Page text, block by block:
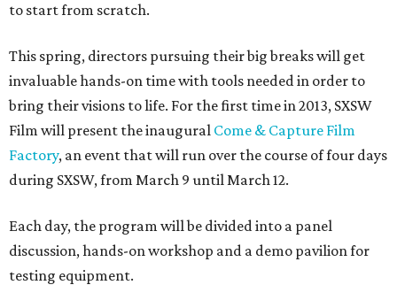
to start from scratch.
This spring, directors pursuing their big breaks will get
invaluable hands-on time with tools needed in order to
bring their visions to life. For the first time in 2013, SXSW
Film will present the inaugural Come & Capture Film
Factory, an event that will run over the course of four days
during SXSW, from March 9 until March 12.
Each day, the program will be divided into a panel
discussion, hands-on workshop and a demo pavilion for
testing equipment.